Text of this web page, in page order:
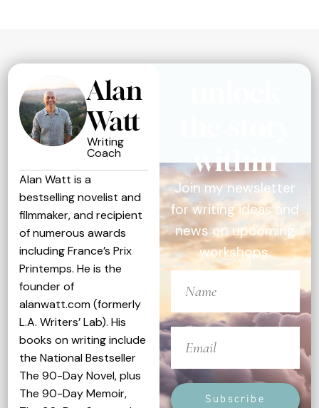
Alan
Watt
Writing
Coach
Alan Watt is a
bestselling novelist and
filmmaker, and recipient
of numerous awards
including France’s Prix
Printemps. He is the
founder of
alanwatt.com (formerly
L.A. Writers’ Lab). His
books on writing include
the National Bestseller
The 90-Day Novel, plus
The 90-Day Memoir,
within
Join my newsletter
for writing ideas and
news on upcoming
workshops.
Subscribe